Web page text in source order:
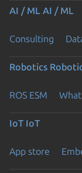
AI / ML AI / ML
Consulting
Robotics
ROS ESM What
IoT IoT
App store